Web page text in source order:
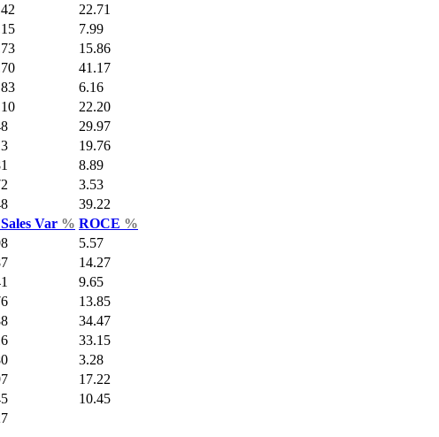
22.71
7.99
15.86
41.17
6.16
22.20
29.97
19.76
8.89
3.53
39.22
Var % ROCE %
5.57
14.27
9.65
13.85
34.47
33.15
3.28
17.22
10.45